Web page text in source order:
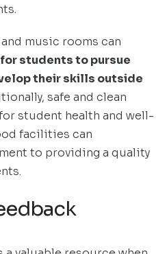
music rooms can
students to pursue
their skills outside
safe and clean
student health and well-
facilities can
to providing a quality